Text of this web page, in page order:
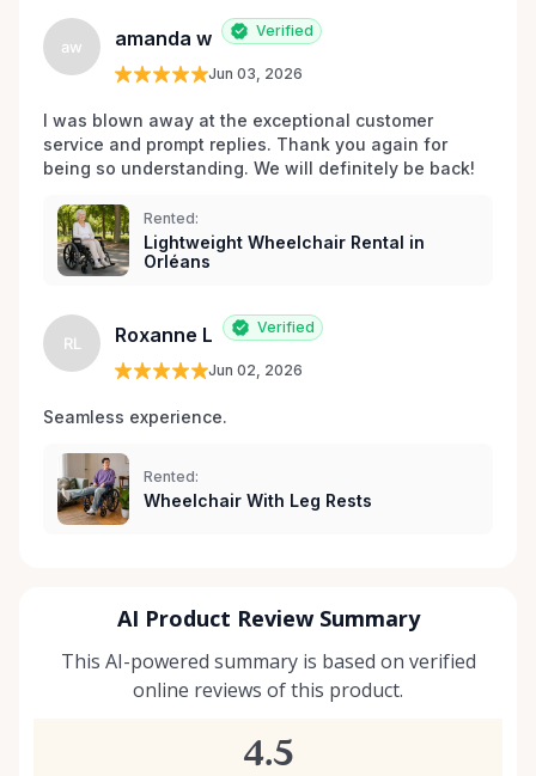
aw amanda w Verified
Jun 03, 2026
I was blown away at the exceptional customer
service and prompt replies. Thank you again for
being so understanding. We will definitely be back!
Rented:
Lightweight Wheelchair Rental in
Orléans
RL Roxanne L Verified
Jun 02, 2026
Seamless experience.
Rented:
Wheelchair With Leg Rests
AI Product Review Summary
This AI-powered summary is based on verified
online reviews of this product.
4.5